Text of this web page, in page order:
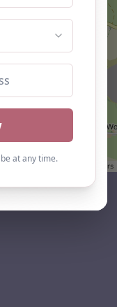
OpenStreetMap contributors